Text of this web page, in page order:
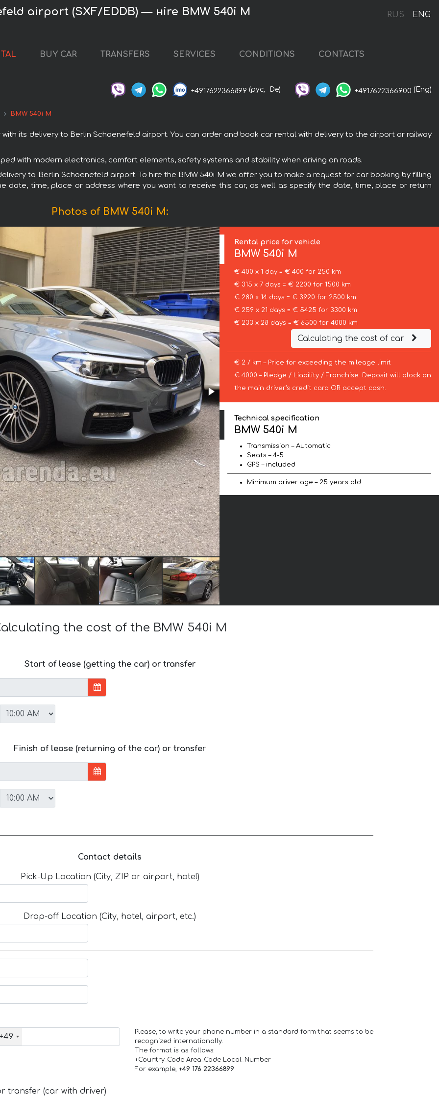
RUS ENG
airport (SXF/EDDB) — нire BMW 540i M
BUY CAR TRANSFERS SERVICES CONDITIONS CONTACTS
+4917622366899 (рус, De) +4917622366900 (Eng)
BMW 540i M
its delivery to Berlin Schoenefeld airport. You can order and book car rental with delivery to the airport or railway
with modern electronics, comfort elements, safety systems and stability when driving on roads.
to Berlin Schoenefeld airport. To hire the BMW 540i M we offer you to make a request for car booking by filling
date, time, place or address where you want to receive this car, as well as specify the date, time, place or return
Photos of BMW 540i M:
Rental price for vehicle
BMW 540i M
€ 400 x 1 day = € 400 for 250 km
€ 315 x 7 days = € 2200 for 1500 km
€ 280 x 14 days = € 3920 for 2500 km
€ 259 x 21 days = € 5425 for 3300 km
€ 233 x 28 days = € 6500 for 4000 km
Calculating the cost of car
€ 2 / km – Price for exceeding the mileage limit
€ 4000 – Pledge / Liability / Franchise. Deposit will block on
the main driver’s credit card OR accept cash.
Technical specification
BMW 540i M
Transmission – Automatic
Seats – 4-5
GPS – included
Minimum driver age – 25 years old
the cost of the BMW 540i M
Start of lease (getting the car) or transfer
Finish of lease (returning of the car) or transfer
Contact details
Pick-Up Location (City, ZIP or airport, hotel)
Drop-off Location (City, hotel, airport, etc.)
Please, to write your phone number in a standard form that seems to be
recognized internationally.
The format is as follows:
+Country_Code Area_Code Local_Number
For example, +49 176 22366899
transfer (car with driver)